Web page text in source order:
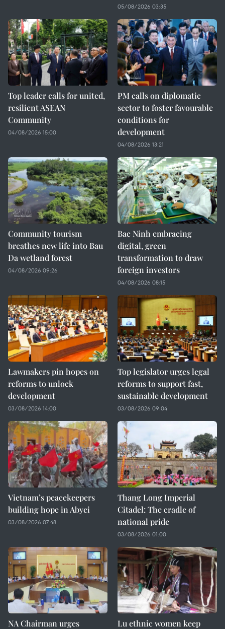
05/08/2026 03:35
Top leader calls for united,
resilient ASEAN
Community
04/08/2026 15:00
PM calls on diplomatic
sector to foster favourable
conditions for
development
04/08/2026 13:21
Community tourism
breathes new life into Bau
Da wetland forest
04/08/2026 09:26
Bac Ninh embracing
digital, green
transformation to draw
foreign investors
04/08/2026 08:15
Lawmakers pin hopes on
reforms to unlock
development
03/08/2026 14:00
Top legislator urges legal
reforms to support fast,
sustainable development
03/08/2026 09:04
Vietnam’s peacekeepers
building hope in Abyei
03/08/2026 07:48
Thang Long Imperial
Citadel: The cradle of
national pride
03/08/2026 01:00
NA Chairman urges
Lu ethnic women keep